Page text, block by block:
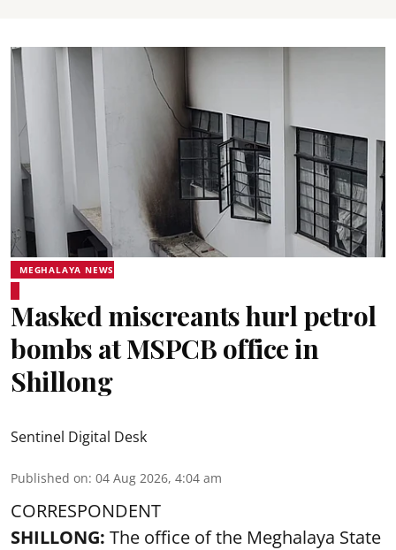
MEGHALAYA NEWS
Masked miscreants hurl petrol
bombs at MSPCB office in
Shillong
Sentinel Digital Desk
Published on: 04 Aug 2026, 4:04 am
CORRESPONDENT
SHILLONG: The office of the Meghalaya State